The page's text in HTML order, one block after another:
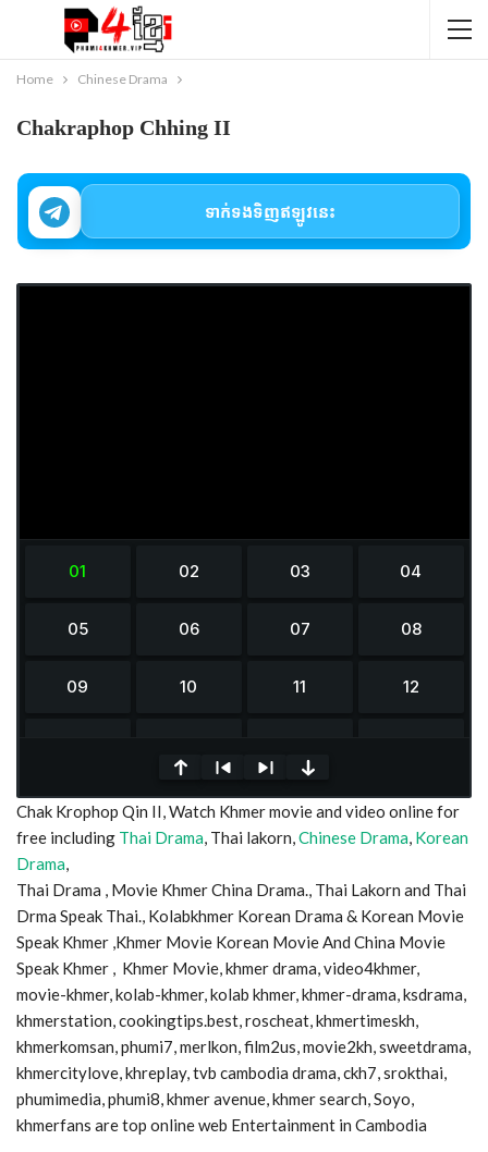
Home Chinese Drama
Chakraphop Chhing II
ទាក់ទងទិញឥឡូវនេះ
0
seconds
of
seconds
Chak Krophop Qin II, Watch Khmer movie and video online for
free including Thai Drama, Thai lakorn,Chinese Drama, Korean
Drama,
Thai Drama , Movie Khmer China Drama., Thai Lakorn and Thai
Drma Speak Thai., Kolabkhmer Korean Drama & Korean Movie
Speak Khmer ,Khmer Movie Korean Movie And China Movie
Speak Khmer , Khmer Movie, khmer drama, video4khmer,
movie-khmer, kolab-khmer, kolab khmer, khmer-drama, ksdrama,
khmerstation, cookingtips.best, roscheat, khmertimeskh,
khmerkomsan, phumi7, merlkon, film2us, movie2kh, sweetdrama,
khmercitylove, khreplay, tvb cambodia drama, ckh7, srokthai,
phumimedia, phumi8, khmer avenue, khmer search, Soyo,
khmerfans are top online web Entertainment in Cambodia